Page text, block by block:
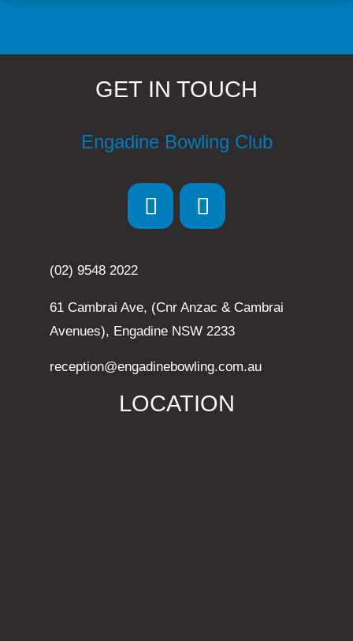
GET IN TOUCH
Engadine Bowling Club
(02) 9548 2022
61 Cambrai Ave, (Cnr Anzac & Cambrai
Avenues), Engadine NSW 2233
reception@engadinebowling.com.au
LOCATION